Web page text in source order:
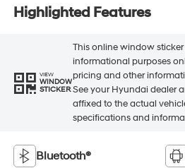
Highlighted Features
VIEW
WINDOW
STICKER
This online window
informational purposes
pricing and other
See your Hyundai dealer
affixed to the actual
specifications and
Bluetooth®